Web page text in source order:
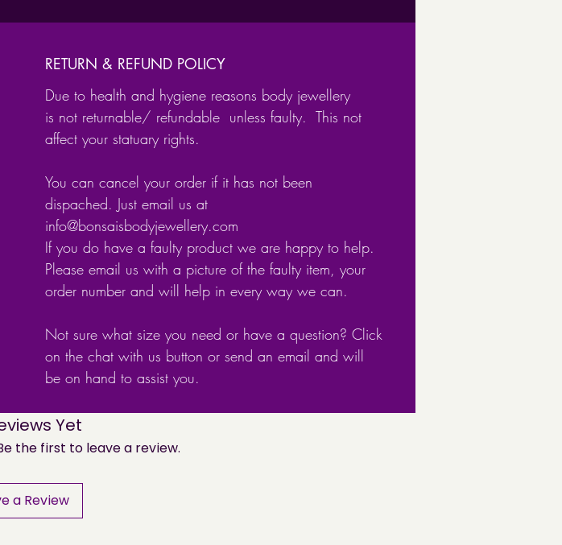
Helix,
Daith
.
It is available in
Gold plated Surgical Steel
It has a clicker closure for easy and
secure fastening.
RETURN & REFUND POLICY
Due to health and hygiene reasons body jewellery
is not returnable/ refundable unless faulty. This not
affect your statuary rights.
You can cancel your order if it has not been
dispached. Just email us at
info@bonsaisbodyjewellery.com
If you do have a faulty product we are happy to help.
Please email us with a picture of the faulty item, your
order number and will help in every way we can.
Not sure what size you need or have a question? Click
on the chat with us button or send an email and will
be on hand to assist you.
Yet
the first to leave a review.
a Review